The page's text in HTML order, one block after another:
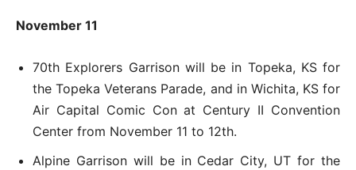
November 11
70th Explorers Garrison will be in Topeka, KS for
the Topeka Veterans Parade, and in Wichita, KS for
Air Capital Comic Con at Century II Convention
Center from November 11 to 12th.
Alpine Garrison will be in Cedar City, UT for the